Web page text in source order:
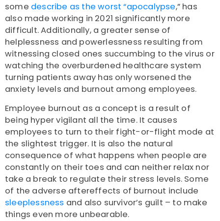
some describe as the worst “apocalypse,” has
also made working in 2021 significantly more
difficult.Additionally, a greater sense of
helplessness and powerlessness resulting from
witnessing closed ones succumbing to the virus or
watching the overburdened healthcare system
turning patients away has only worsened the
anxiety levels and burnout among employees.
Employee burnout as a concept is a result of
being hyper vigilant all the time. It causes
employees to turn to their fight-or-flight mode at
the slightest trigger. It is also the natural
consequence of what happens when people are
constantly on their toes and can neither relax nor
take a break to regulate their stress levels. Some
of the adverse aftereffects of burnout include
sleeplessness and also survivor’s guilt – to make
things even more unbearable.